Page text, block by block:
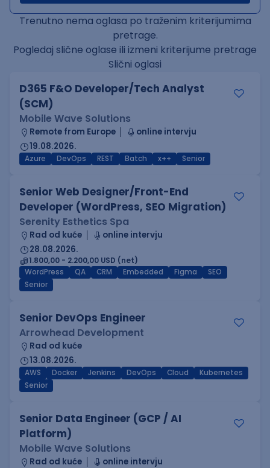
Trenutno nema oglasa po traženim kriterijumima
pretrage.
Pogledaj slične oglase ili izmeni kriterijume pretrage
Slični oglasi
D365 F&O Developer/Tech Analyst
(SCM)
Mobile Wave Solutions
Remote from Europe
online intervju
19.08.2026.
Azure DevOps REST Batch x++ Senior
Senior Web Designer/Front-End
Developer (WordPress, SEO Migration)
Serenity Esthetics Spa
Rad od kuće
online intervju
28.08.2026.
1.800,00 - 2.200,00 USD (net)
WordPress
QA CRM Embedded Figma
SEO
Senior
Senior DevOps Engineer
Arrowhead Development
Rad od kuće
13.08.2026.
AWS Docker Jenkins DevOps Cloud
Kubernetes
Senior
Senior Data Engineer (GCP / AI
Platform)
Mobile Wave Solutions
Rad od kuće
online intervju